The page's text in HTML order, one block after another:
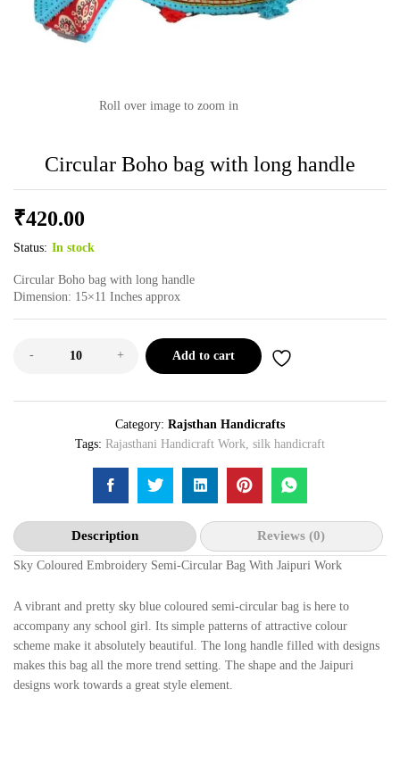
Roll over image to zoom in
Circular Boho bag with long handle
₹420.00
Status: In stock
Circular Boho bag with long handle
Dimension: 15×11 Inches approx
- + Add to cart
Category: Rajsthan Handicrafts
Tags: Rajasthani Handicraft Work, silk handicraft
Description Reviews (0)
Sky Coloured Embroidery Semi-Circular Bag With Jaipuri Work
A vibrant and pretty sky blue coloured semi-circular bag is here to
accompany any school girl. Its simple patterns of attractive colour
scheme make it absolutely beautiful. The long handle filled with designs
makes this bag all the more trend setting. The shape and the Jaipuri
designs work towards a great style element.